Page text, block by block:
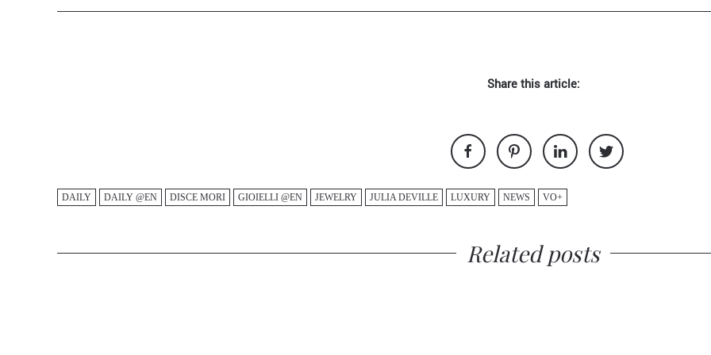
Share this article:
DAILY DAILY @EN DISCE MORI GIOIELLI @EN JEWELRY JULIA DEVILLE LUXURY NEWS VO+
Related posts